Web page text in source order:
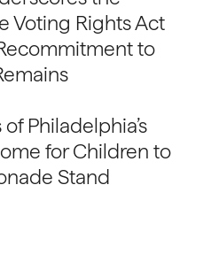
Voting Rights Act
to
Philadelphia’s
for Children to
Stand